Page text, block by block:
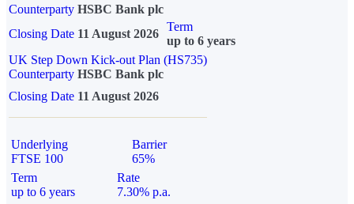
Counterparty HSBC Bank plc
Closing Date 11 August 2026
Term
up to 6 years
UK Step Down Kick-out Plan (HS735)
Counterparty HSBC Bank plc
Closing Date 11 August 2026
Underlying
FTSE 100
Barrier
65%
Term
up to 6 years
Rate
7.30% p.a.